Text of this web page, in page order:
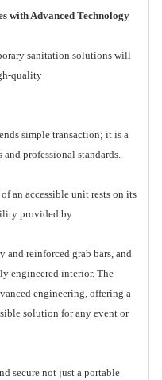
with Advanced Technology
sanitation solutions will
quality
simple transaction; it is a
professional standards.
an accessible unit rests on its
provided by
and reinforced grab bars, and
engineered interior. The
engineering, offering a
solution for any event or
secure not just a portable